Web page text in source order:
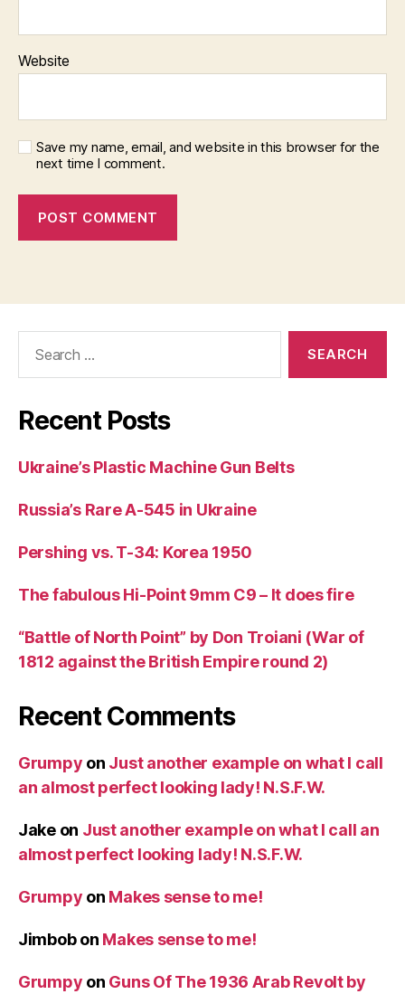
Website
Save my name, email, and website in this browser for the
next time I comment.
Recent Posts
Ukraine’s Plastic Machine Gun Belts
Russia’s Rare A-545 in Ukraine
Pershing vs. T-34: Korea 1950
The fabulous Hi-Point 9mm C9 – It does fire
“Battle of North Point” by Don Troiani (War of
1812 against the British Empire round 2)
Recent Comments
Grumpy on Just another example on what I call
an almost perfect looking lady! N.S.F.W.
Jakeon Just another example on what I call an
almost perfect looking lady! N.S.F.W.
Grumpy on Makes sense to me!
Jimbobon Makes sense to me!
Grumpy on Guns Of The 1936 Arab Revolt by